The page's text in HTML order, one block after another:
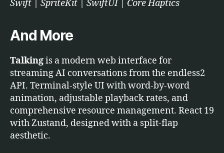
Swift | SpriteKit | SwiftUI | Core Haptics
And More
Talkingis a modern web interface for
streaming AI conversations from the endless2
API. Terminal-style UI with word-by-word
animation, adjustable playback rates, and
comprehensive resource management. React 19
with Zustand, designed with a split-flap
aesthetic.